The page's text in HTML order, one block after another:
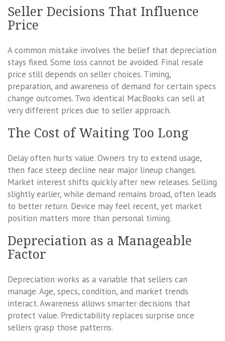
Seller Decisions That Influence
Price
A common mistake involves the belief that depreciation
stays fixed. Some loss cannot be avoided. Final resale
price still depends on seller choices. Timing,
preparation, and awareness of demand for certain specs
change outcomes. Two identical MacBooks can sell at
very different prices due to seller approach.
The Cost of Waiting Too Long
Delay often hurts value. Owners try to extend usage,
then face steep decline near major lineup changes.
Market interest shifts quickly after new releases. Selling
slightly earlier, while demand remains broad, often leads
to better return. Device may feel recent, yet market
position matters more than personal timing.
Depreciation as a Manageable
Factor
Depreciation works as a variable that sellers can
manage. Age, specs, condition, and market trends
interact. Awareness allows smarter decisions that
protect value. Predictability replaces surprise once
sellers grasp those patterns.